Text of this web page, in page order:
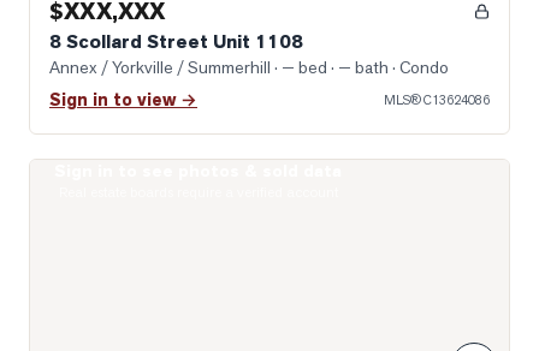
$XXX,XXX
8 Scollard Street Unit 1108
Annex / Yorkville / Summerhill · — bed · — bath · Condo
Sign in to view → MLS®C13624086